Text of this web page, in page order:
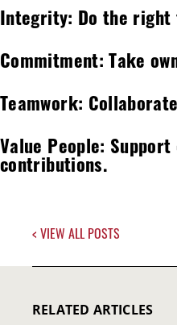
Integrity: Do the right
Commitment: Take
Teamwork:
Value People:
contributions.
< VIEW ALL POSTS
RELATED ARTICLES